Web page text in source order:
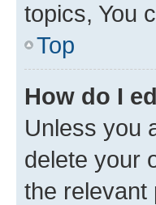
topics, You
Top
How do I
Unless you
delete your
the relevant